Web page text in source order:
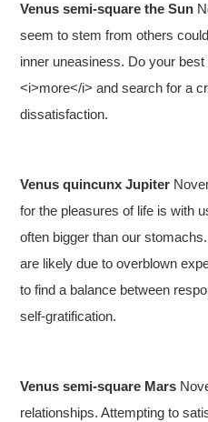
Venus semi-square the Sun
seem to stem from others
inner uneasiness. Do your
<i>more</i> and search for a
dissatisfaction.
Venus quincunx Jupiter
for the pleasures of life is with
often bigger than our
are likely due to overblown
to find a balance between
self-gratification.
Venus semi-square Mars
relationships. Attempting to